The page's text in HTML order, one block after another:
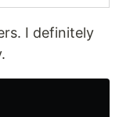
I definitely